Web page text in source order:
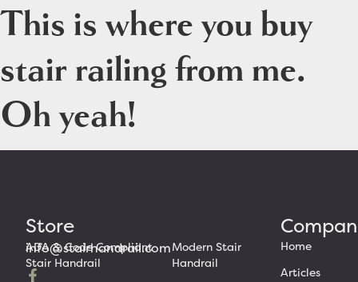
This is where you buy
stair railing from me.
Oh yeah!
info@stairhandrail.com
Store
ADA & Code Compliant
Stair Handrail
Modern Stair
Handrail
Home
Articles